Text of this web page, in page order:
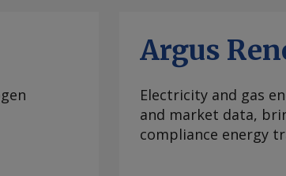
to
to
the
Argus
Electricity and gas
and market data,
compliance energy